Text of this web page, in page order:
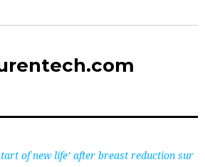
of new life’ after breast reduction sur